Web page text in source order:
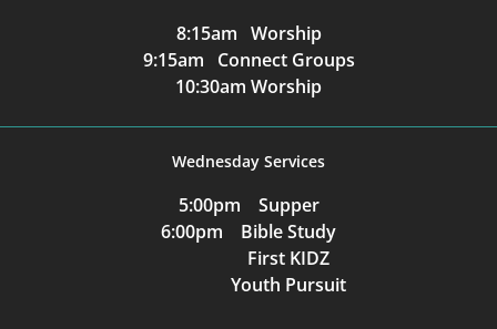
8:15am Worship
9:15am Connect Groups
10:30am Worship
Wednesday Services
5:00pm Supper
6:00pm Bible Study
First KIDZ
Youth Pursuit